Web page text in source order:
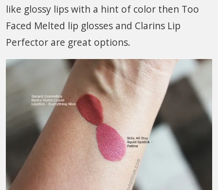
like glossy lips with a hint of color then Too
Faced Melted lip glosses and Clarins Lip
Perfector are great options.